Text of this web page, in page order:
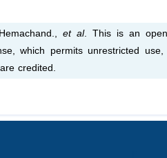
et al. This is an
which permits unrestricted
credited.